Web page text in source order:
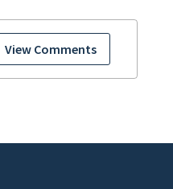
View Comments